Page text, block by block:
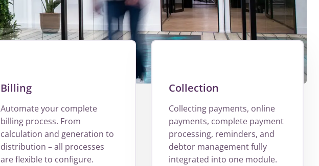
Billing
Automate your complete
billing process. From
calculation and generation to
distribution – all processes
are flexible to configure.
Collection
Collecting payments, online
payments, complete payment
processing, reminders, and
debtor management fully
integrated into one module.